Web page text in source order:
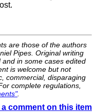
are those of the authors
Pipes. Original writing
in some cases edited
is welcome but not
commercial, disparaging
complete regulations,
.
comment on this item